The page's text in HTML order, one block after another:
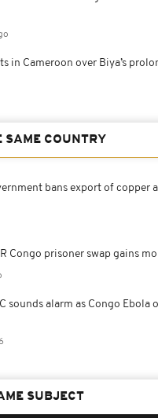
in Cameroon over Biya’s
SAME COUNTRY
bans export of copper
Congo prisoner swap gains
sounds alarm as Congo Ebola
SUBJECT